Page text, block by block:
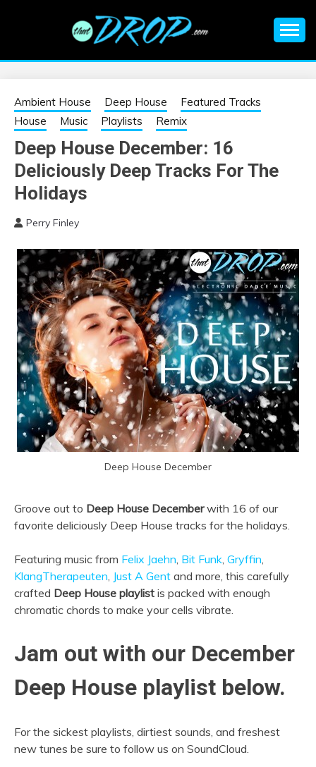
EDM |
ELECTRONIC
MUSIC | EDM
MUSIC | EDM
FESTIVALS | EDM
EVENTS
information on EDM Festivals, EDM Events, EDM News,
Ambient House Deep House
Featured Tracks
House
Music Playlists Remix
Deep House December: 16
Deliciously Deep Tracks For The
Holidays
Perry Finley
Deep House December
Groove out to Deep House Decemberwith 16 of our
favorite deliciously Deep House tracks for the holidays.
Featuring music from Felix Jaehn Bit Funk Gryffin
KlangTherapeuten Just A Gent and more, this carefully
crafted Deep House playlist is packed with enough
chromatic chords to make your cells vibrate.
Jam out with our December
Deep House playlist below.
For the sickest playlists, dirtiest sounds, and freshest
new tunes be sure to follow us on SoundCloud.